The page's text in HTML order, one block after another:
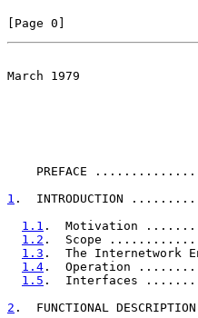
[Page 0]
March 1979
PREFACE
1 .
1.1 .  Motivation
1.2 .  Scope
1.3 .  The
1.4 .  Operation
1.5 .  Interfaces
2 .  FUNCTIONAL